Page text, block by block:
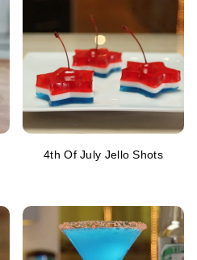
4th Of July Jello Shots